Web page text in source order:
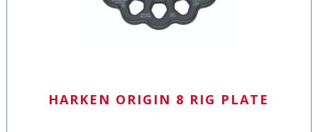
HARKEN ORIGIN 8 RIG PLATE